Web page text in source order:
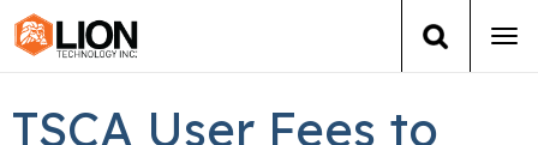
TSCA User Fees to